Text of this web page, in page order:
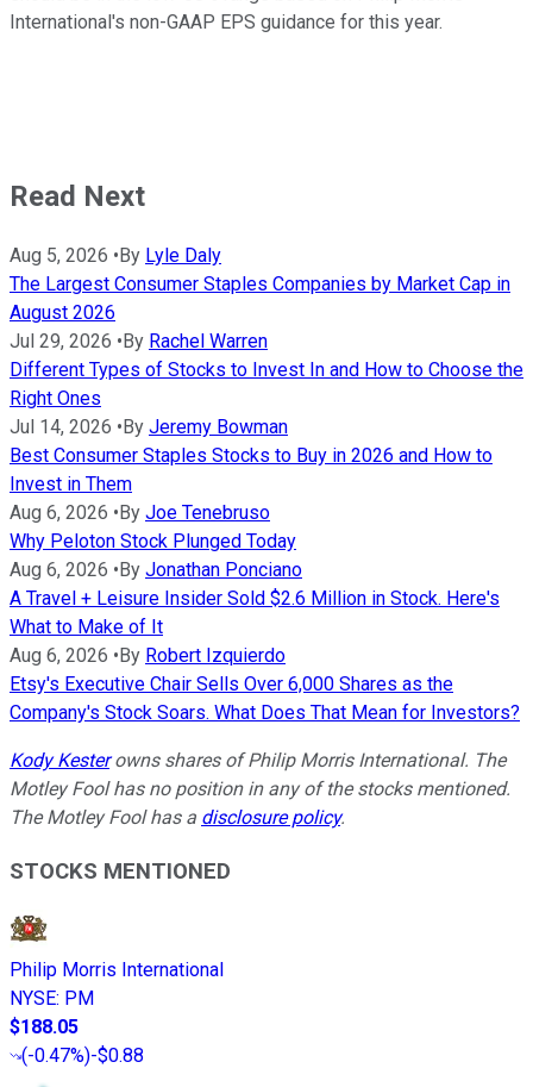
International's non-GAAP EPS guidance for this year.
Read Next
Aug 5, 2026 •By Lyle Daly
The Largest Consumer Staples Companies by Market Cap in
August 2026
Jul 29, 2026 •By Rachel Warren
Different Types of Stocks to Invest In and How to Choose the
Right Ones
Jul 14, 2026 •By Jeremy Bowman
Best Consumer Staples Stocks to Buy in 2026 and How to
Invest in Them
Aug 6, 2026 •By Joe Tenebruso
Why Peloton Stock Plunged Today
Aug 6, 2026 •By Jonathan Ponciano
A Travel + Leisure Insider Sold $2.6 Million in Stock. Here's
What to Make of It
Aug 6, 2026 •By Robert Izquierdo
Etsy's Executive Chair Sells Over 6,000 Shares as the
Company's Stock Soars. What Does That Mean for Investors?
Kody Kesterowns shares of Philip Morris International. The
Motley Fool has no position in any of the stocks mentioned.
The Motley Fool has a disclosure policy.
STOCKS MENTIONED
Philip Morris International
NYSE: PM
$188.05
(-0.47%)-$0.88